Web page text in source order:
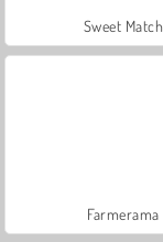
Sweet Match
Farmerama